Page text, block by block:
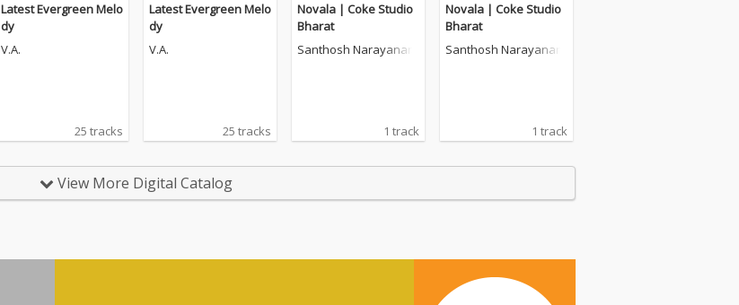
Latest Evergreen Melo
dy
V.A.
25 tracks
Latest Evergreen Melo
dy
V.A.
25 tracks
Novala | Coke Studio
Bharat
Santhosh Narayanan
1 track
Novala | Coke Studio
Bharat
Santhosh Narayanan
1 track
View More Digital Catalog